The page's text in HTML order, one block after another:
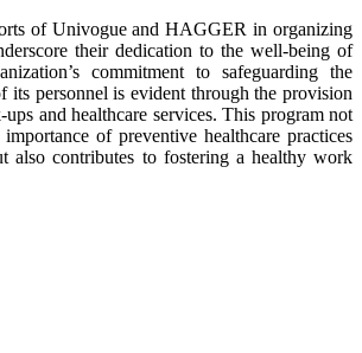
of Univogue and HAGGER in organizing
their dedication to the well-being of
commitment to safeguarding the
its personnel is evident through the provision
and healthcare services. This program not
of preventive healthcare practices
also contributes to fostering a healthy work